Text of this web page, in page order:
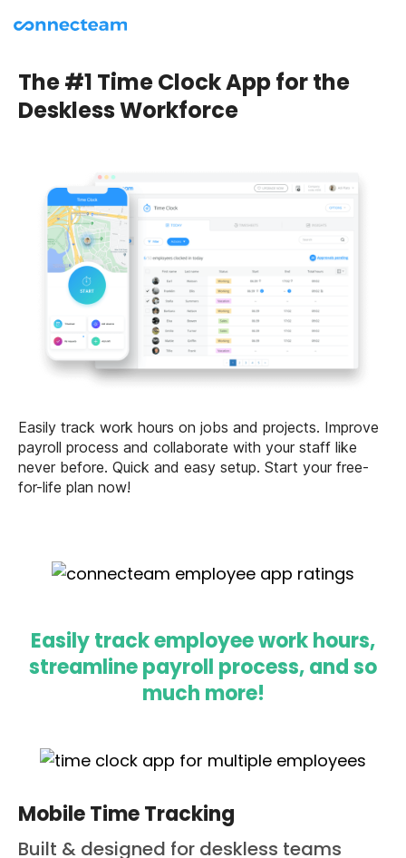
The #1 Time Clock App for the
Deskless Workforce
Easily track work hours on jobs and projects. Improve
payroll process and collaborate with your staff like
never before. Quick and easy setup. Start your free-
for-life plan now!
Easily track employee work hours,
streamline payroll process, and so
much more!
Mobile Time Tracking
Built & designed for deskless teams